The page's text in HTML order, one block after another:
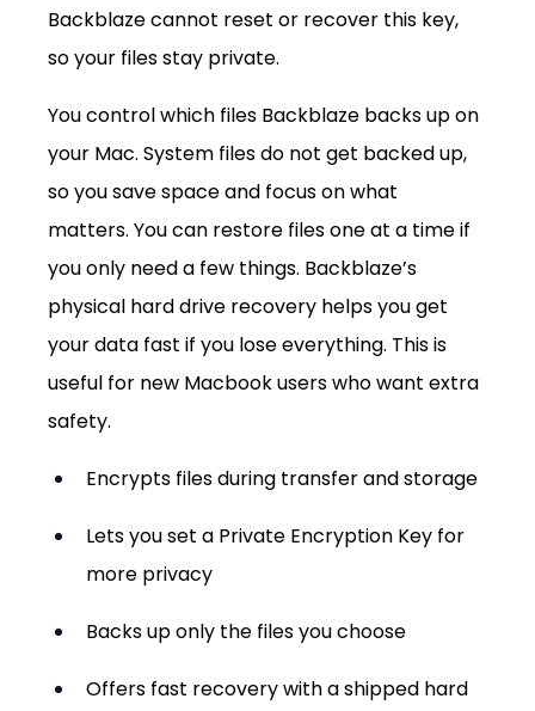
Backblaze cannot reset or recover this key,
so your files stay private.
You control which files Backblaze backs up on
your Mac. System files do not get backed up,
so you save space and focus on what
matters. You can restore files one at a time if
you only need a few things. Backblaze’s
physical hard drive recovery helps you get
your data fast if you lose everything. This is
useful for new Macbook users who want extra
safety.
Encrypts files during transfer and storage
Lets you set a Private Encryption Key for
more privacy
Backs up only the files you choose
Offers fast recovery with a shipped hard